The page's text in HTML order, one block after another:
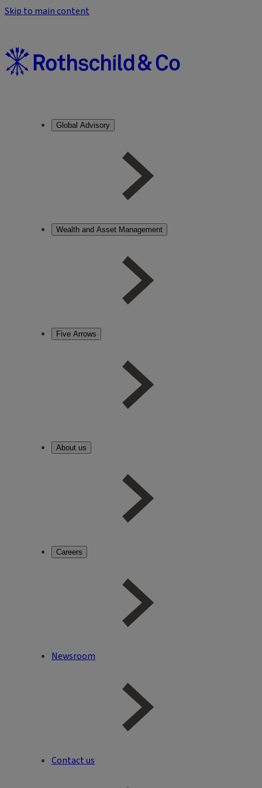
Skip to main content
Global Advisory
Wealth and Asset Management
Five Arrows
About us
Careers
Newsroom
Contact us